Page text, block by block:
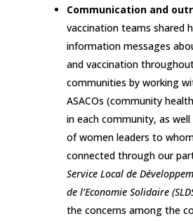
Communication and
vaccination teams shared
information messages
and vaccination
communities by working
ASACOs (community
in each community, as
of women leaders to
connected through our
Service Local de
de l’Economie Solidaire
the concerns among the